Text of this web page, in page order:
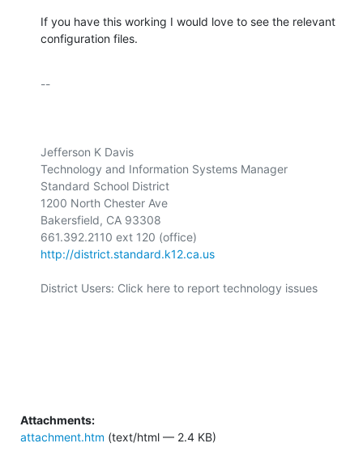
If you have this working I would love to see the relevant
configuration files.
--
Jefferson K Davis
Technology and Information Systems Manager
Standard School District
1200 North Chester Ave
Bakersfield, CA 93308
http://district.standard.k12.ca.us
District Users: Click here to report technology issues
Attachments:
attachment.htm (text/html — 2.4 KB)